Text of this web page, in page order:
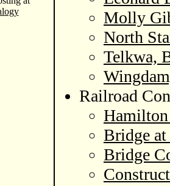
Molly
North
Telkwa,
Railroad
Bridge at
Bridge